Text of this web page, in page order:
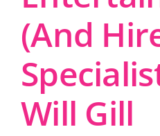
(And
Will Gill